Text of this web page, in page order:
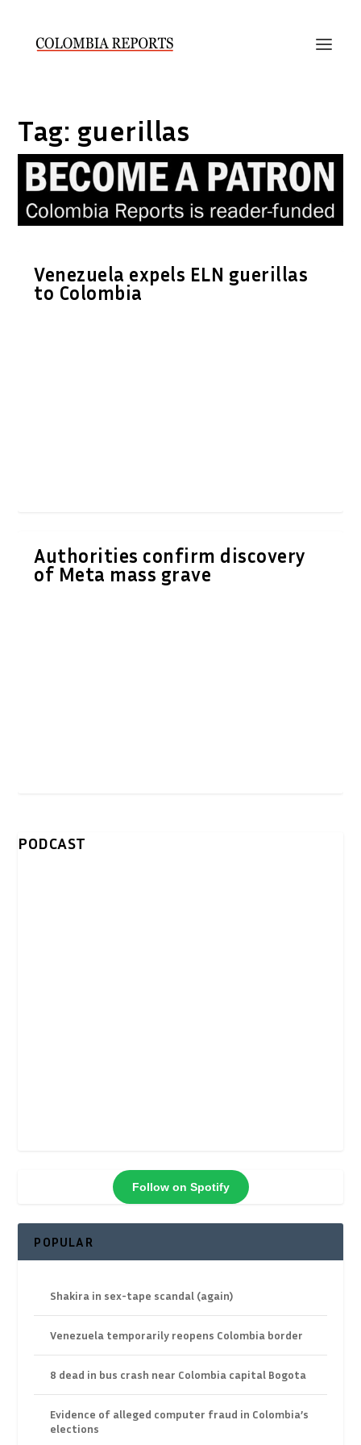
Tag: guerillas
Venezuela expels ELN guerillas
to Colombia
Authorities confirm discovery
of Meta mass grave
PODCAST
Follow on Spotify
POPULAR
Shakira in sex-tape scandal (again)
Venezuela temporarily reopens Colombia border
8 dead in bus crash near Colombia capital Bogota
Evidence of alleged computer fraud in Colombia’s
elections